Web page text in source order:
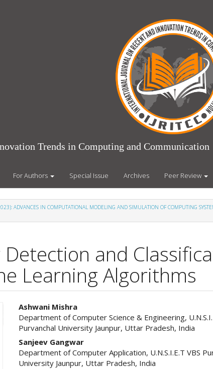
Trends in Computing and Communication
For Authors Special Issue Archives Peer Review
ADVANCES IN COMPUTATIONAL MODELING AND SIMULATION OF COMPUTING
Detection and
Learning Algorithms
Main
Article
Content
Ashwani Mishra
Department of Computer Science & Engineering,
Purvanchal University Jaunpur, Uttar Pradesh, India
Sanjeev Gangwar
Department of Computer Application, U.N.S.I.E.T VBS
University Jaunpur, Uttar Pradesh, India